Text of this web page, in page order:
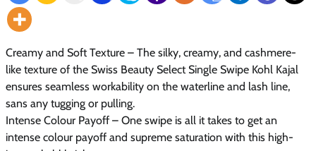
Creamy and Soft Texture – The silky, creamy, and cashmere-
like texture of the Swiss Beauty Select Single Swipe Kohl Kajal
ensures seamless workability on the waterline and lash line,
sans any tugging or pulling.
Intense Colour Payoff – One swipe is all it takes to get an
intense colour payoff and supreme saturation with this high-